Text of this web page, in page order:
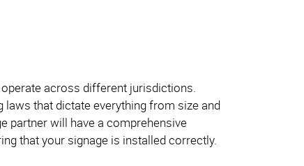
across different jurisdictions.
laws that dictate everything from size and
partner will have a comprehensive
that your signage is installed correctly.